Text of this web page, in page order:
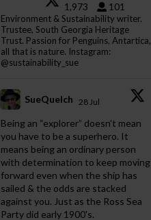
1,973 101
Environment & Sustainability writer.
Trustee, South Georgia Heritage
Trust. Passion for Penguins, Antartica,
all that is nature. Instagram:
@sustainability_sue
SueQuelch 28 Jul
Being an “explorer” doesn’t mean
you have to be a superhero. It
means being an ordinary person
with determination to keep moving
forward even when the ship has
sailed & the odds are stacked
against you. Just as the Ross Sea
Party did early 1900's.